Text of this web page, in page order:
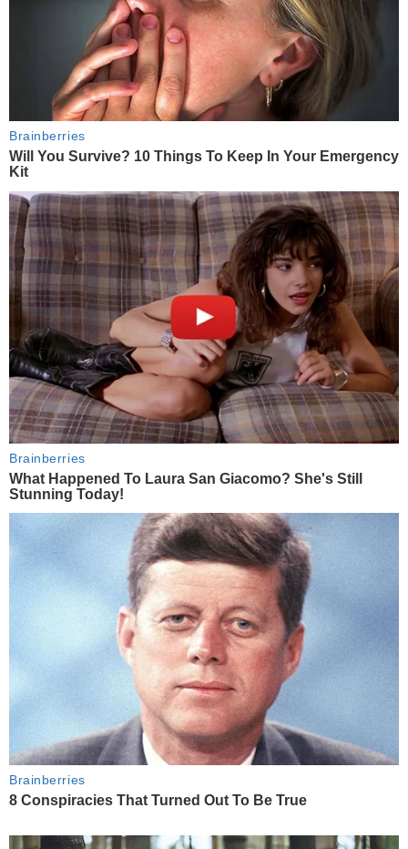
Brainberries
Will You Survive? 10 Things To Keep In Your Emergency
Kit
Brainberries
What Happened To Laura San Giacomo? She's Still
Stunning Today!
Brainberries
8 Conspiracies That Turned Out To Be True